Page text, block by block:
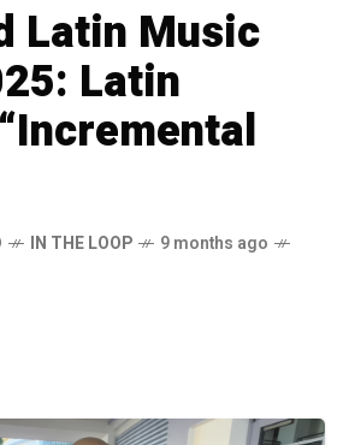
Latin Music
Latin
IN THE LOOP
9 months ago